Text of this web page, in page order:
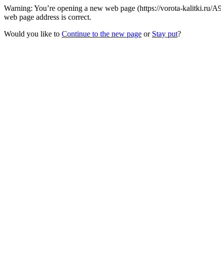
Warning: You’re opening a new web page (https://vorota-
web page address is correct.
Would you like to Continue to the new page or Stay put?